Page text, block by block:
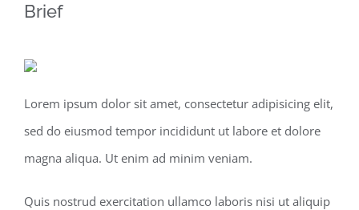
Brief
Lorem ipsum dolor sit amet, consectetur adipisicing elit,
sed do eiusmod tempor incididunt ut labore et dolore
magna aliqua. Ut enim ad minim veniam.
Quis nostrud exercitation ullamco laboris nisi ut aliquip